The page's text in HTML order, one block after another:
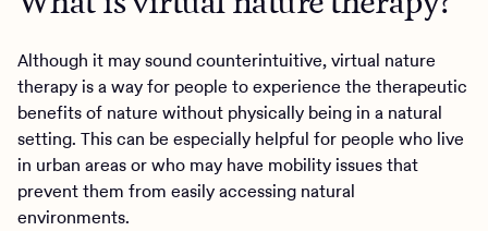
Although it may sound counterintuitive, virtual nature
therapy is a way for people to experience the therapeutic
benefits of nature without physically being in a natural
setting. This can be especially helpful for people who live
in urban areas or who may have mobility issues that
prevent them from easily accessing natural
environments.